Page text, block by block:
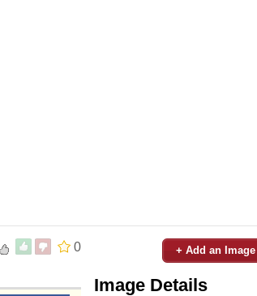
0 + Add an Image
Image Details